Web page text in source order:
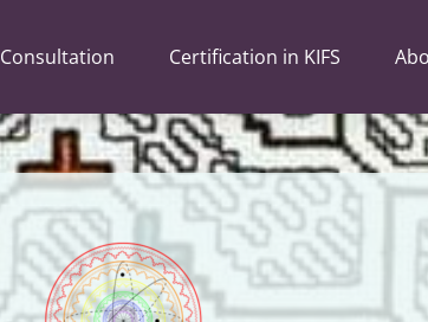
Consultation Certification in KIFS